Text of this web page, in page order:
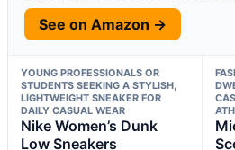
See on Amazon →
YOUNG PROFESSIONALS OR
STUDENTS SEEKING A STYLISH,
LIGHTWEIGHT SNEAKER FOR
DAILY CASUAL WEAR
Nike Women’s Dunk
Low Sneakers